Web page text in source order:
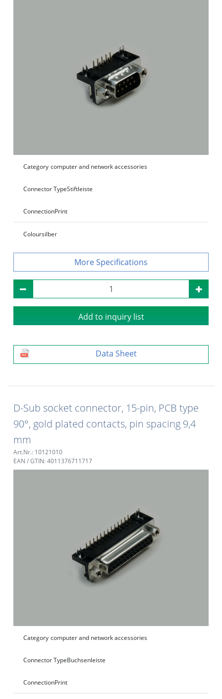
Category computer and network accessories
Connector TypeStiftleiste
ConnectionPrint
Coloursilber
Specifications
Add to inquiry list
Data Sheet
D-Sub socket connector, 15-pin, PCB type
90°, gold plated contacts, pin spacing 9,4
mm
Art.Nr.: 10121010
EAN / GTIN: 4011376711717
Category computer and network accessories
Connector TypeBuchsenleiste
ConnectionPrint